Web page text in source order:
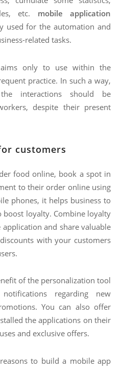
etc. mobile application
used for the automation and
related tasks.
only to use within the
practice. In such a way,
interactions should be
despite their present
customers
food online, book a spot in
to their order online using
phones, it helps business to
boost loyalty. Combine loyalty
and share valuable
with your customers
of the personalization tool
regarding new
You can also offer
the applications on their
and exclusive offers.
to build a mobile app